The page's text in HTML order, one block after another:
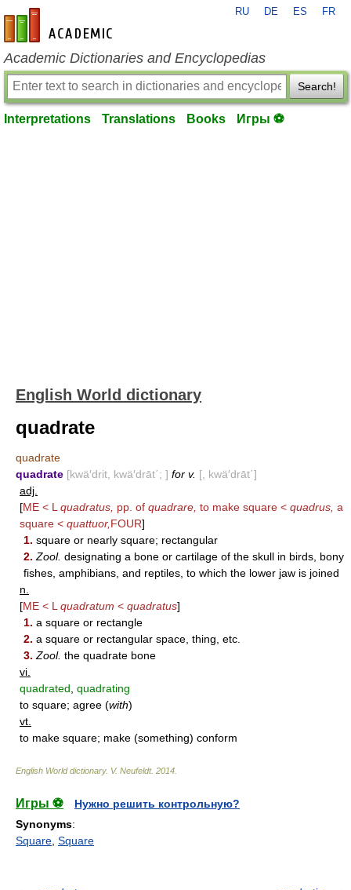
en-academic.com
RU DE ES FR
Academic Dictionaries and Encyclopedias
Search!
Interpretations Translations Books Игры ⚽
English World dictionary
quadrate
quadrate
quadrate [kwä′drit, kwä′drāt΄; ] for v. [, kwä′drāt΄]
adj.
[ME < L quadratus, pp. of quadrare, to make square < quadrus, a
square < quattuor, FOUR]
1. square or nearly square; rectangular
2. Zool. designating a bone or cartilage of the skull in birds, bony
fishes, amphibians, and reptiles, to which the lower jaw is joined
n.
[ME < L quadratum < quadratus]
1. a square or rectangle
2. a square or rectangular space, thing, etc.
3. Zool. the quadrate bone
vi.
quadrated quadrating
to square; agree (with)
vt.
to make square; make (something) conform
English World dictionary. V. Neufeldt. 2014
Игры ⚽
Нужно решить контрольную?
Synonyms:
Square Square